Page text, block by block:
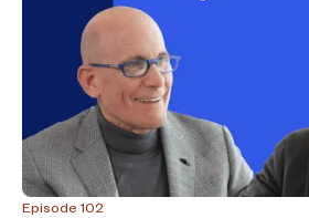
Episode 102